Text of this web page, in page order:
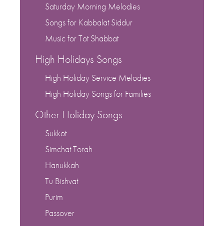
Saturday Morning Melodies
Songs for Kabbalat Siddur
Music for Tot Shabbat
High Holidays Songs
High Holiday Service Melodies
High Holiday Songs for Families
Other Holiday Songs
Sukkot
Simchat Torah
Hanukkah
Tu Bishvat
Purim
Passover